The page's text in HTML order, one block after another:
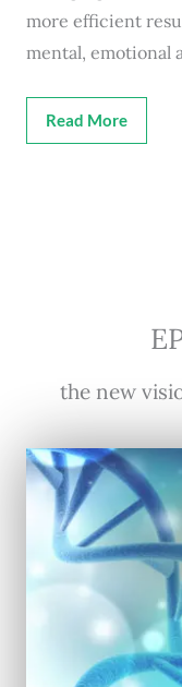
more efficient
mental, emotional
Read More
the new